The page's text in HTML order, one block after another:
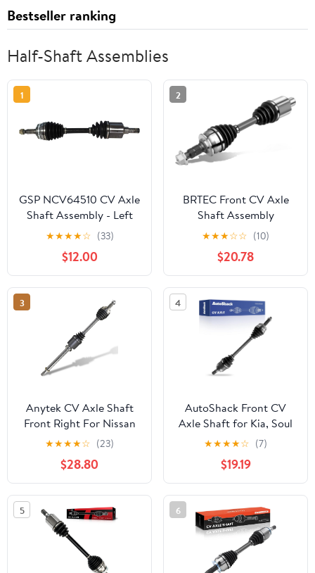
Bestseller ranking
Half-Shaft Assemblies
1
GSP NCV64510 CV Axle
Shaft Assembly - Left
Front (Driver Side)
★★★★☆ (33)
$12.00
2
BRTEC Front CV Axle
Shaft Assembly
Compatible for Chevy
Volt 2011-2015 L4 1.4L
Hatchback - Passenger
Side, Replace# 66-1574,
22868218, NCV10311
★★★☆☆ (10)
$20.78
3
Anytek CV Axle Shaft
Front Right For Nissan
Altima 2007 2008 2009
2010 2011 2012 2013
Automatic CVT trans L4
2.5L Replace#
39100JA010 66-6264
Passenger CV Axle
Shaft Assembly
★★★★☆ (23)
$28.80
4
AutoShack Front CV
Axle Shaft for Kia, Soul
2014-2019 Forte 2014-
2018 Forte5 2014-2018,
FWD L4 1.6L 1.8L 2.0L,
Left
★★★★☆ (7)
$19.19
5 6